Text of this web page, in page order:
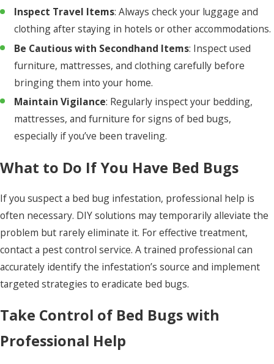
Inspect Travel Items: Always check your luggage and
clothing after staying in hotels or other accommodations.
Be Cautious with Secondhand Items: Inspect used
furniture, mattresses, and clothing carefully before
bringing them into your home.
Maintain Vigilance: Regularly inspect your bedding,
mattresses, and furniture for signs of bed bugs,
especially if you’ve been traveling.
What to Do If You Have Bed Bugs
If you suspect a bed bug infestation, professional help is
often necessary. DIY solutions may temporarily alleviate the
problem but rarely eliminate it. For effective treatment,
contact a pest control service. A trained professional can
accurately identify the infestation’s source and implement
targeted strategies to eradicate bed bugs.
Take Control of Bed Bugs with
Professional Help